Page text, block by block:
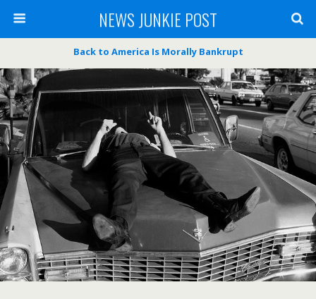
NEWS JUNKIE POST
Back to America Is Morally Bankrupt